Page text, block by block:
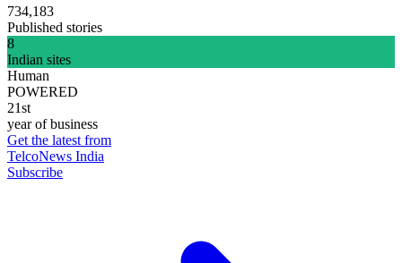
734,183
Published stories
8
Indian sites
Human
POWERED
21st
year of business
Get the latest from
TelcoNews India
Subscribe